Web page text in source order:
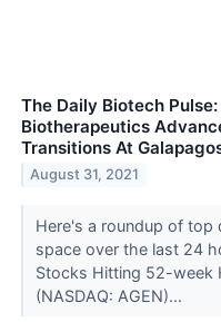
The Daily Biotech
Biotherapeutics
Transitions At
August 31, 2021
Here's a roundup of top
space over the last 24
Stocks Hitting 52-week
(NASDAQ: AGEN)...